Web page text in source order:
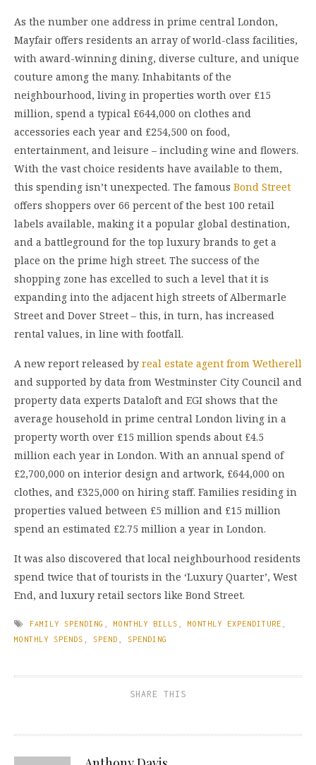
As the number one address in prime central London,
Mayfair offers residents an array of world-class facilities,
with award-winning dining, diverse culture, and unique
couture among the many. Inhabitants of the
neighbourhood, living in properties worth over £15
million, spend a typical £644,000 on clothes and
accessories each year and £254,500 on food,
entertainment, and leisure – including wine and flowers.
With the vast choice residents have available to them,
this spending isn’t unexpected. The famous Bond Street
offers shoppers over 66 percent of the best 100 retail
labels available, making it a popular global destination,
and a battleground for the top luxury brands to get a
place on the prime high street. The success of the
shopping zone has excelled to such a level that it is
expanding into the adjacent high streets of Albermarle
Street and Dover Street – this, in turn, has increased
rental values, in line with footfall.
A new report released by real estate agent from Wetherell
and supported by data from Westminster City Council and
property data experts Dataloft and EGI shows that the
average household in prime central London living in a
property worth over £15 million spends about £4.5
million each year in London. With an annual spend of
£2,700,000 on interior design and artwork, £644,000 on
clothes, and £325,000 on hiring staff. Families residing in
properties valued between £5 million and £15 million
spend an estimated £2.75 million a year in London.
It was also discovered that local neighbourhood residents
spend twice that of tourists in the ‘Luxury Quarter’, West
End, and luxury retail sectors like Bond Street.
FAMILY SPENDING MONTHLY BILLS MONTHLY EXPENDITURE
MONTHLY SPENDS
SPEND SPENDING
SHARE THIS